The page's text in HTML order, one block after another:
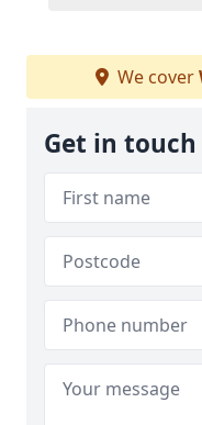
We cover
Get in touch